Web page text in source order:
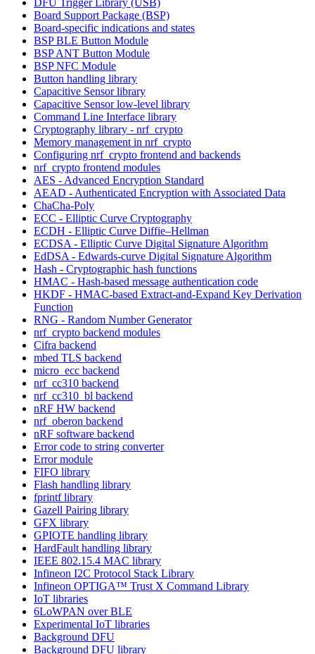
Board Support Package (BSP)
Board-specific indications and states
BSP BLE Button Module
BSP ANT Button Module
BSP NFC Module
Button handling library
Capacitive Sensor library
Capacitive Sensor low-level library
Command Line Interface library
Cryptography library - nrf_crypto
Memory management in nrf_crypto
Configuring nrf_crypto frontend and backends
nrf_crypto frontend modules
AES - Advanced Encryption Standard
AEAD - Authenticated Encryption with Associated Data
ChaCha-Poly
ECC - Elliptic Curve Cryptography
ECDH - Elliptic Curve Diffie–Hellman
ECDSA - Elliptic Curve Digital Signature Algorithm
EdDSA - Edwards-curve Digital Signature Algorithm
Hash - Cryptographic hash functions
HMAC - Hash-based message authentication code
HKDF - HMAC-based Extract-and-Expand Key Derivation
Function
RNG - Random Number Generator
nrf_crypto backend modules
Cifra backend
mbed TLS backend
micro_ecc backend
nrf_cc310 backend
nrf_cc310_bl backend
nRF HW backend
nrf_oberon backend
nRF software backend
Error code to string converter
Error module
FIFO library
Flash handling library
fprintf library
Gazell Pairing library
GFX library
GPIOTE handling library
HardFault handling library
IEEE 802.15.4 MAC library
Infineon I2C Protocol Stack Library
Infineon OPTIGA™ Trust X Command Library
IoT libraries
6LoWPAN over BLE
Experimental IoT libraries
Background DFU
Background DFU library